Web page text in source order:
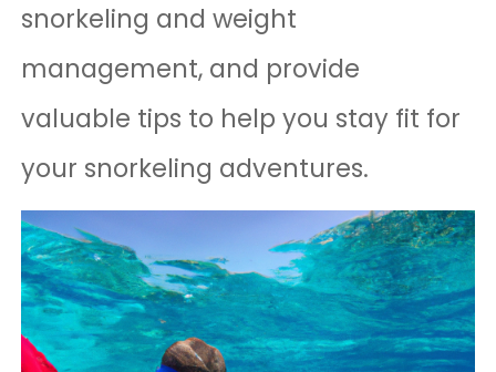
snorkeling and weight
management, and provide
valuable tips to help you stay fit for
your snorkeling adventures.